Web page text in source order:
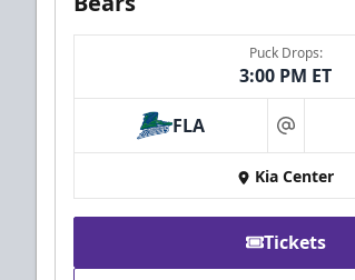
Puck Drops:
3:00 PM ET
FLA at
Kia Center
Tickets